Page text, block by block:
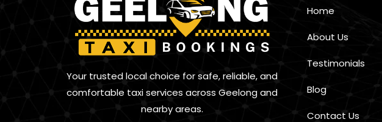
Your trusted local choice for safe, reliable, and
comfortable taxi services across Geelong and
nearby areas.
Home
About Us
Testimonials
Blog
Contact Us